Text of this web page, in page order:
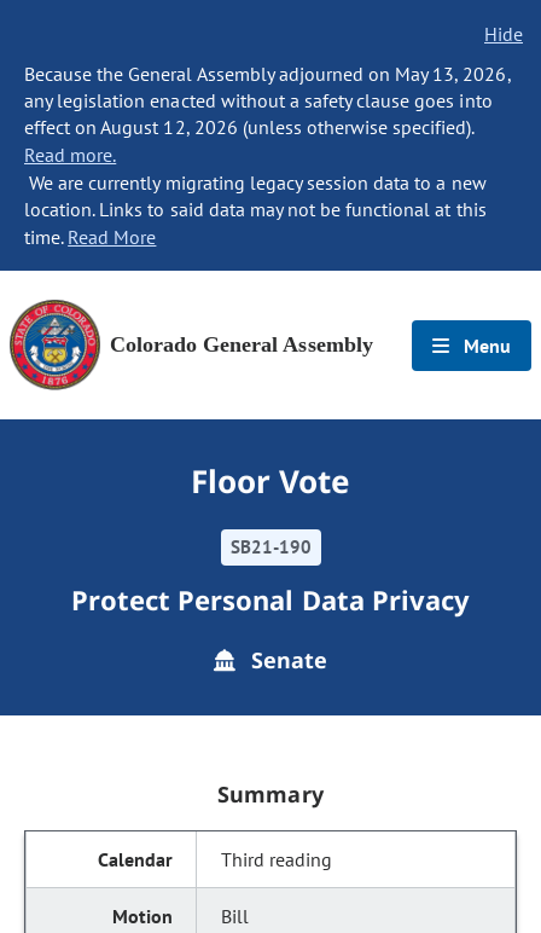
Hide
Because the General Assembly adjourned on May 13, 2026,
any legislation enacted without a safety clause goes into
effect on August 12, 2026 (unless otherwise specified).
Read more.
We are currently migrating legacy session data to a new
location. Links to said data may not be functional at this
time. Read More
Colorado General Assembly Menu
Floor Vote
SB21-190
Protect Personal Data Privacy
Senate
Summary
Third reading
Bill